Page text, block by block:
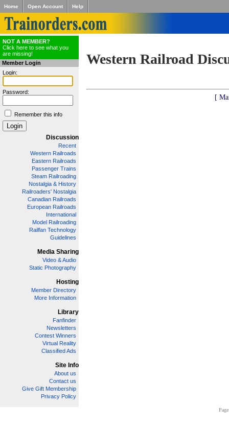
Home Open Account Help
NOT A MEMBER?
Click here to see what you
are missing!
Member Login
Login:
Password:
Remember this info
Discussion
Recent
Western Railroads
Eastern Railroads
Passenger Trains
Steam Railroading
Nostalgia & History
Railroaders' Nostalgia
Canadian Railroads
European Railroads
International
Model Railroading
Railfan Technology
Guidelines
Media Sharing
Video & Audio
Static Photography
Hosting
Member Directory
More Information
Library
Fanfinder
Newsletters
Contest Winners
Virtual Reality
Classified Ads
Site Info
About us
Contact us
Give Gift Membership
Privacy Policy
Western Railroad
[